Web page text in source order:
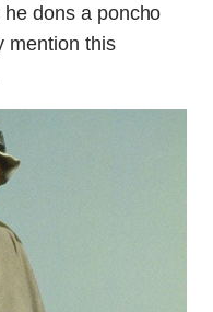
dons a poncho
mention this